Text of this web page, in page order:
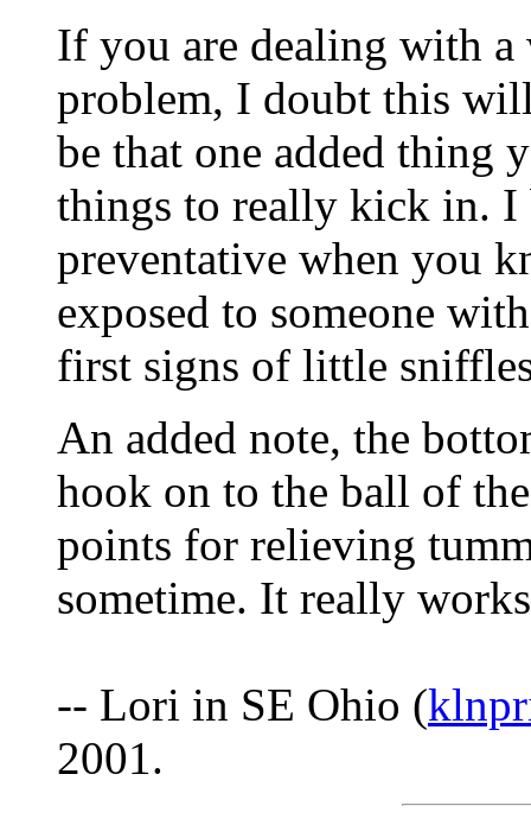
If you are dealing with a
problem, I doubt this
be that one added thing
things to really kick in. I
preventative when you
exposed to someone
first signs of little
An added note, the
hook on to the ball of
points for relieving
sometime. It really
-- Lori in SE Ohio (
2001.